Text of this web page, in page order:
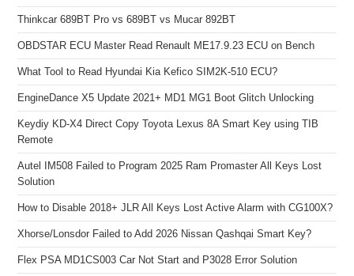
Thinkcar 689BT Pro vs 689BT vs Mucar 892BT
OBDSTAR ECU Master Read Renault ME17.9.23 ECU on Bench
What Tool to Read Hyundai Kia Kefico SIM2K-510 ECU?
EngineDance X5 Update 2021+ MD1 MG1 Boot Glitch Unlocking
Keydiy KD-X4 Direct Copy Toyota Lexus 8A Smart Key using TIB
Remote
Autel IM508 Failed to Program 2025 Ram Promaster All Keys Lost
Solution
How to Disable 2018+ JLR All Keys Lost Active Alarm with CG100X?
Xhorse/Lonsdor Failed to Add 2026 Nissan Qashqai Smart Key?
Flex PSA MD1CS003 Car Not Start and P3028 Error Solution